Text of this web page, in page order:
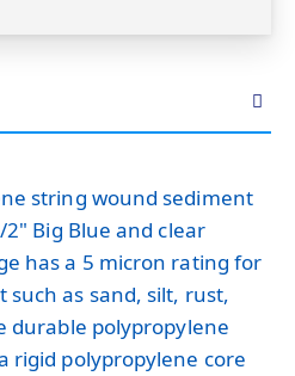
string wound sediment
Big Blue and clear
has a 5 micron rating for
as sand, silt, rust,
durable polypropylene
rigid polypropylene core